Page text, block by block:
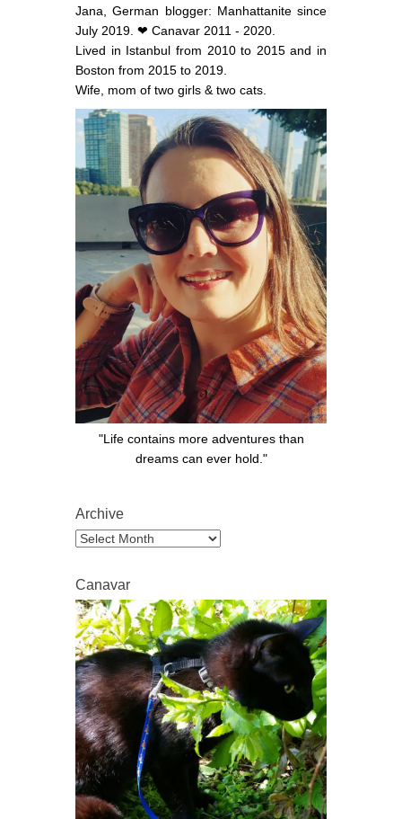
Jana, German blogger: Manhattanite since
July 2019. ❤ Canavar 2011 - 2020.
Lived in Istanbul from 2010 to 2015 and in
Boston from 2015 to 2019.
Wife, mom of two girls & two cats.
"Life contains more adventures than
dreams can ever hold."
Archive
Archive
Canavar